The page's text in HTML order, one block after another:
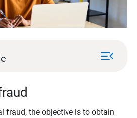
menu_open
fraud, the objective is to obtain